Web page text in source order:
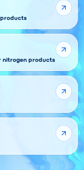
nitrogen products